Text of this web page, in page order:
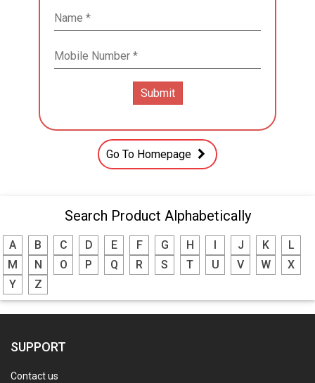
Go To Homepage
Search Product Alphabetically
A B C D E F G H J K
L
M
N O P Q R S T U V W
X
Y
Z
SUPPORT
Contact us